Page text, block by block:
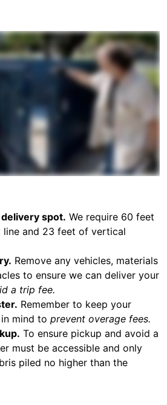
delivery spot. We require 60 feet
and 23 feet of vertical
Remove any vehicles, materials
to ensure we can deliver your
a trip fee.
Remember to keep your
mind to prevent overage fees.
To ensure pickup and avoid a
must be accessible and only
piled no higher than the